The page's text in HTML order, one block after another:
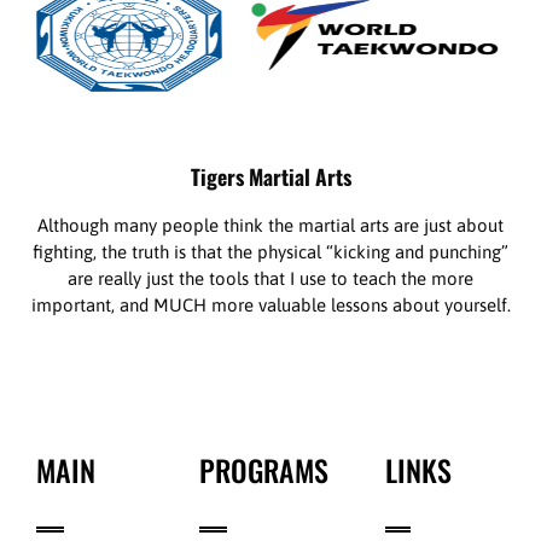
Tigers Martial Arts
Although many people think the martial arts are just about
fighting, the truth is that the physical “kicking and punching”
are really just the tools that I use to teach the more
important, and MUCH more valuable lessons about yourself.
MAIN PROGRAMS LINKS